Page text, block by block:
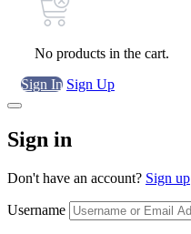
No products in the cart.
Sign In Sign Up
Sign in
Don't have an account? Sign up
Username